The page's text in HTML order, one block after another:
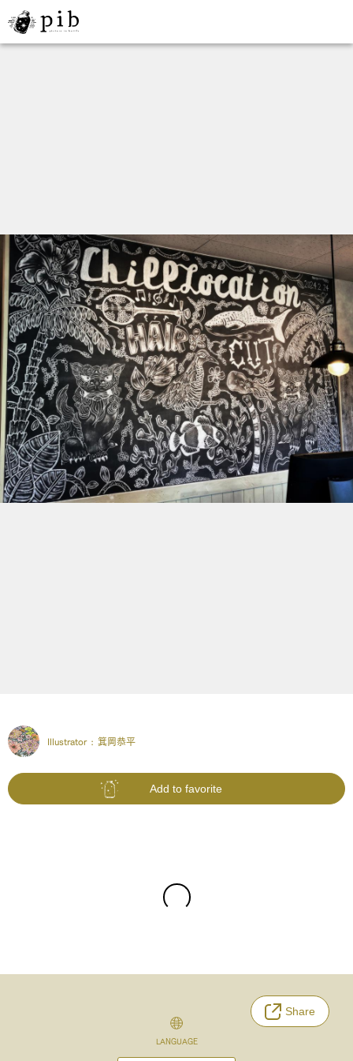
Illustrator : 箕岡恭平
Add to favorite
Share
LANGUAGE